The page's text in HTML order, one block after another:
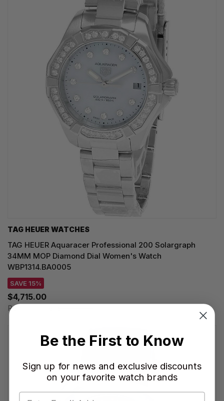
TAG HEUER WATCHES‎
TAG HEUER Aquaracer Professional 200 Solargraph
34MM MOP Diamond Dial Women's Watch
WBP1314.BA0005
SAVE 15%
$4,715.00
Regular price:
Be the First to Know
Sign up for news and exclusive discounts
on your favorite watch brands